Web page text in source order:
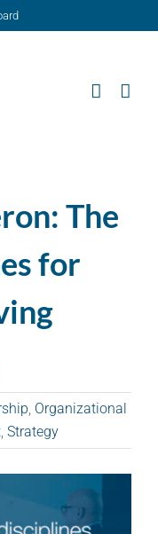
The
for
Organizational
Strategy